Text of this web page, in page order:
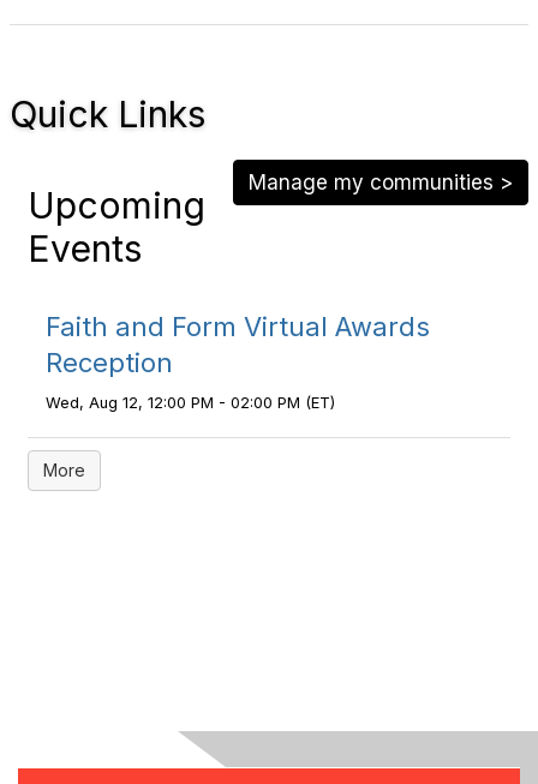
Quick Links
Manage my communities >
Upcoming
Events
Faith and Form Virtual Awards
Reception
Wed, Aug 12, 12:00 PM - 02:00 PM (ET)
More